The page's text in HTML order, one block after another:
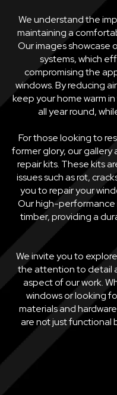
We understand the
maintaining a
Our images
systems, which
compromising the
windows. By reducing
keep your home warm
all year round,
For those looking to
former glory, our gallery
repair kits. These kits
issues such as rot,
you to repair your
Our high-performance
timber, providing a
We invite you to
the attention to detail
aspect of our work.
windows or looking
materials and
are not just